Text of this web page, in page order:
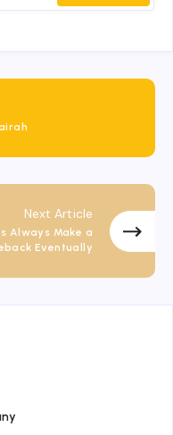
Next Article
Always Make a
Eventually